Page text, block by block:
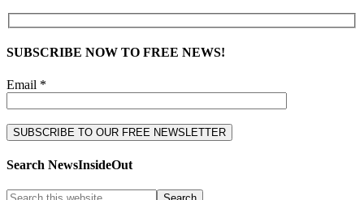
SUBSCRIBE NOW TO FREE NEWS!
Email *
Search NewsInsideOut